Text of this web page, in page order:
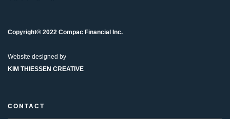
Copyright® 2022 Compac Financial Inc.
Website designed by
KIM THIESSEN CREATIVE
CONTACT